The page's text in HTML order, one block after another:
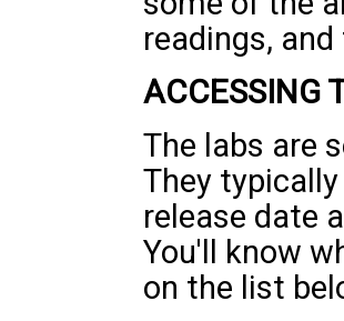
readings,
ACCESSING
The labs are
They
release date
You'll know
on the list